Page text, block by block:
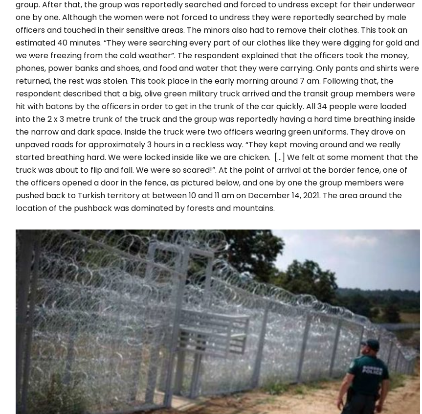
group. After that, the group was reportedly searched and forced to undress except for their underwear
one by one. Although the women were not forced to undress they were reportedly searched by male
officers and touched in their sensitive areas. The minors also had to remove their clothes. This took an
estimated 40 minutes. “They were searching every part of our clothes like they were digging for gold and
we were freezing from the cold weather”. The respondent explained that the officers took the money,
phones, power banks and shoes, and food and water that they were carrying. Only pants and shirts were
returned, the rest was stolen. This took place in the early morning around 7 am. Following that, the
respondent described that a big, olive green military truck arrived and the transit group members were
hit with batons by the officers in order to get in the trunk of the car quickly. All 34 people were loaded
into the 2 x 3 metre trunk of the truck and the group was reportedly having a hard time breathing inside
the narrow and dark space. Inside the truck were two officers wearing green uniforms. They drove on
unpaved roads for approximately 3 hours in a reckless way. “They kept moving around and we really
started breathing hard. We were locked inside like we are chicken. [...] We felt at some moment that the
truck was about to flip and fall. We were so scared!”. At the point of arrival at the border fence, one of
the officers opened a door in the fence, as pictured below, and one by one the group members were
pushed back to Turkish territory at between 10 and 11 am on December 14, 2021. The area around the
location of the pushback was dominated by forests and mountains.